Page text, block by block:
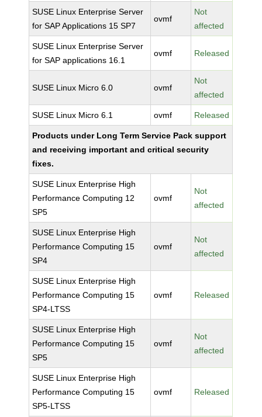
SUSE Linux Enterprise Server
for SAP Applications 15 SP7
ovmf
Not
affected
SUSE Linux Enterprise Server
for SAP applications 16.1
ovmf Released
SUSE Linux Micro 6.0 ovmf
Not
affected
SUSE Linux Micro 6.1 ovmf Released
Products under Long Term Service Pack support
and receiving important and critical security
fixes.
SUSE Linux Enterprise High
Performance Computing 12
SP5
ovmf
Not
affected
SUSE Linux Enterprise High
Performance Computing 15
SP4
ovmf
Not
affected
SUSE Linux Enterprise High
Performance Computing 15
SP4-LTSS
ovmf Released
SUSE Linux Enterprise High
Performance Computing 15
SP5
ovmf
Not
affected
SUSE Linux Enterprise High
Performance Computing 15
SP5-LTSS
ovmf Released